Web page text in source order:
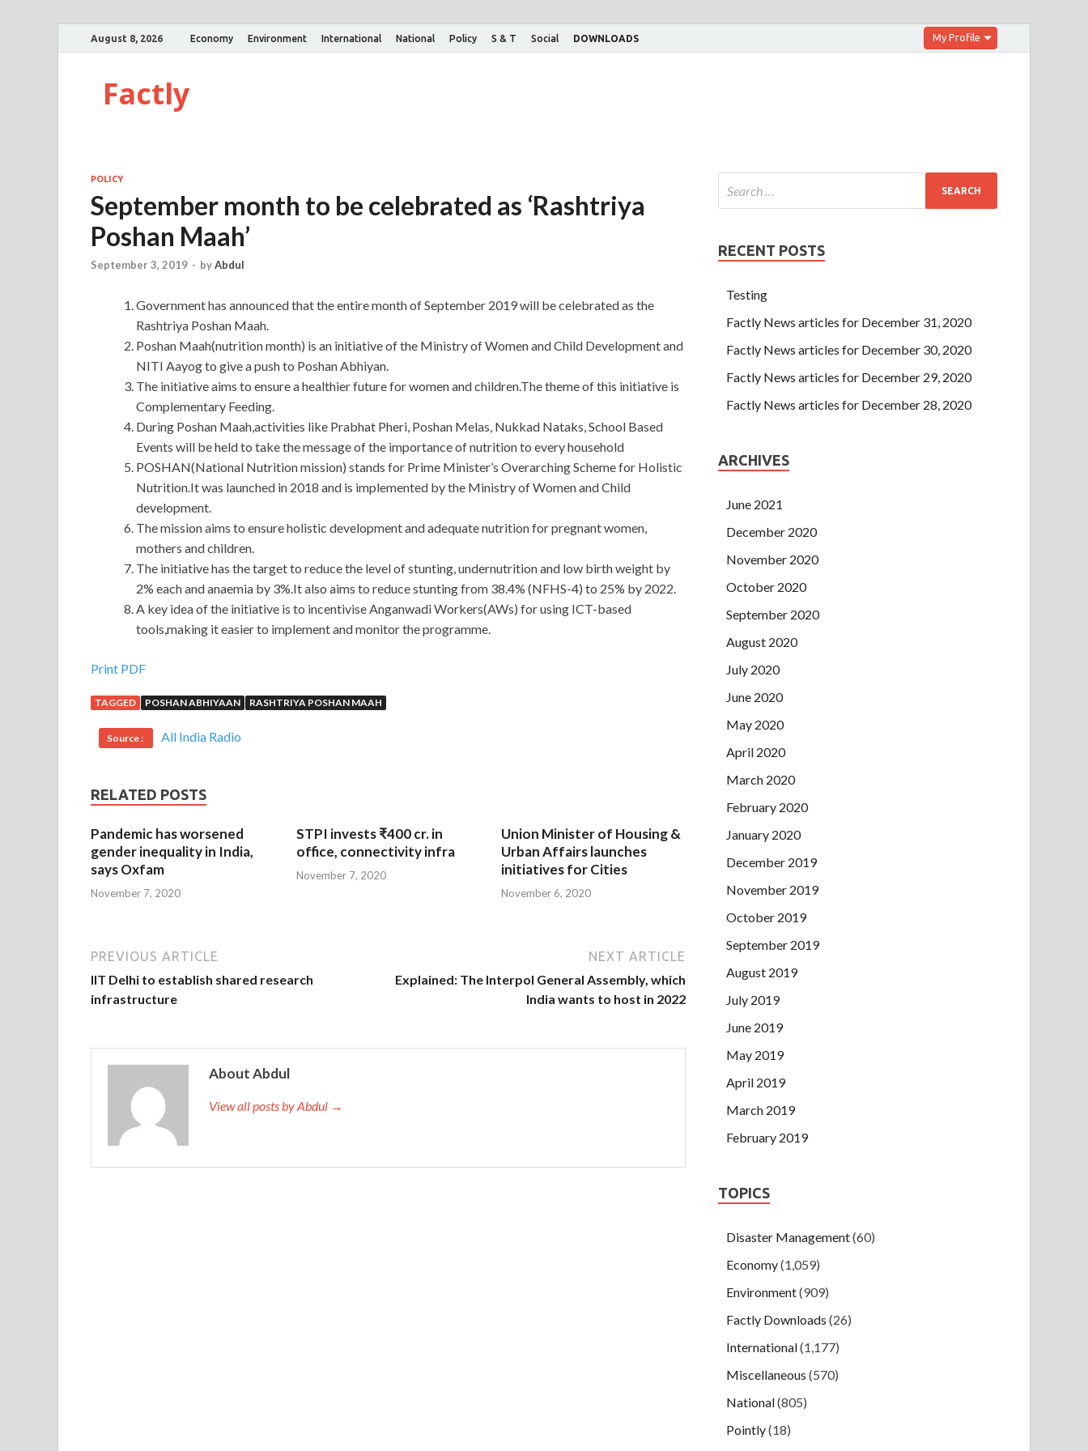
August 8, 2026 Economy Environment International National Policy S & T Social DOWNLOADS My Profile
Factly
POLICY
September month to be celebrated as ‘Rashtriya
Poshan Maah’
September 3, 2019 - byAbdul
Government has announced that the entire month of September 2019 will be celebrated as the
Rashtriya Poshan Maah.
Poshan Maah(nutrition month) is an initiative of the Ministry of Women and Child Development and
NITI Aayog to give a push to Poshan Abhiyan.
The initiative aims to ensure a healthier future for women and children.The theme of this initiative is
Complementary Feeding.
During Poshan Maah,activities like Prabhat Pheri, Poshan Melas, Nukkad Nataks, School Based
Events will be held to take the message of the importance of nutrition to every household
POSHAN(National Nutrition mission) stands for Prime Minister’s Overarching Scheme for Holistic
Nutrition.It was launched in 2018 and is implemented by the Ministry of Women and Child
development.
The mission aims to ensure holistic development and adequate nutrition for pregnant women,
mothers and children.
The initiative has the target to reduce the level of stunting, undernutrition and low birth weight by
2% each and anaemia by 3%.It also aims to reduce stunting from 38.4% (NFHS-4) to 25% by 2022.
A key idea of the initiative is to incentivise Anganwadi Workers(AWs) for using ICT-based
tools,making it easier to implement and monitor the programme.
Print PDF
TAGGED POSHAN ABHIYAAN RASHTRIYA POSHAN MAAH
Source : All India Radio
RELATED POSTS
Pandemic has worsened
gender inequality in India,
says Oxfam
November 7, 2020
STPI invests ₹400 cr. in
office, connectivity infra
November 7, 2020
Union Minister of Housing &
Urban Affairs launches
initiatives for Cities
November 6, 2020
PREVIOUS ARTICLE
IIT Delhi to establish shared research
infrastructure
NEXT ARTICLE
Explained: The Interpol General Assembly, which
India wants to host in 2022
About Abdul
View all posts by Abdul →
RECENT POSTS
Testing
Factly News articles for December 31, 2020
Factly News articles for December 30, 2020
Factly News articles for December 29, 2020
Factly News articles for December 28, 2020
ARCHIVES
June 2021
December 2020
November 2020
October 2020
September 2020
August 2020
July 2020
June 2020
May 2020
April 2020
March 2020
February 2020
January 2020
December 2019
November 2019
October 2019
September 2019
August 2019
July 2019
June 2019
May 2019
April 2019
March 2019
February 2019
TOPICS
Disaster Management(60)
Economy(1,059)
Environment(909)
Factly Downloads (26)
International(1,177)
Miscellaneous (570)
National(805)
Pointly(18)